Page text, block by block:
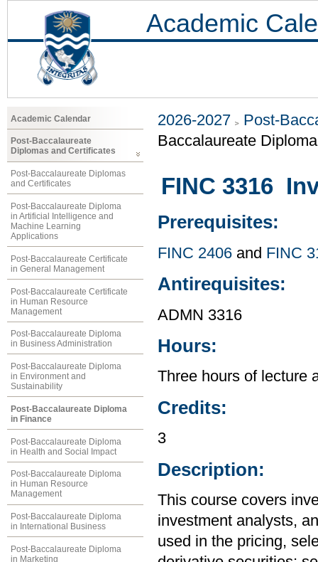
Academic
Academic Calendar
Post-Baccalaureate
Diplomas and Certificates
Post-Baccalaureate Diplomas
and Certificates
Post-Baccalaureate Diploma
in Artificial Intelligence and
Machine Learning
Applications
Post-Baccalaureate Certificate
in General Management
Post-Baccalaureate Certificate
in Human Resource
Management
Post-Baccalaureate Diploma
in Business Administration
Post-Baccalaureate Diploma
in Environment and
Sustainability
Post-Baccalaureate Diploma
in Finance
Post-Baccalaureate Diploma
in Health and Social Impact
Post-Baccalaureate Diploma
in Human Resource
Management
Post-Baccalaureate Diploma
in International Business
Post-Baccalaureate Diploma
in Marketing
2026-2027
Post-
Baccalaureate
FINC 3316
Prerequisites:
FINC 2406 and FINC
Antirequisites:
ADMN 3316
Hours:
Three hours of lecture
Credits:
3
Description:
This course covers
investment analysts,
used in the pricing,